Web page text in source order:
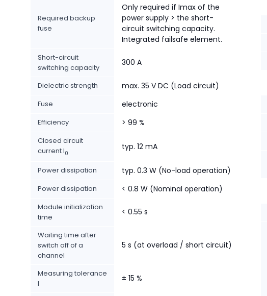
Required backup
fuse
Only required if Imax of the
power supply > the short-
circuit switching capacity.
Integrated failsafe element.
Short-circuit
switching capacity
300 A
Dielectric strength max. 35 V DC (Load circuit)
Fuse electronic
Efficiency > 99 %
Closed circuit
current I0
typ. 12 mA
Power dissipation typ. 0.3 W (No-load operation)
Power dissipation < 0.8 W (Nominal operation)
Module initialization
time
< 0.55 s
Waiting time after
switch off of a
channel
5 s (at overload / short circuit)
Measuring tolerance
I
± 15 %